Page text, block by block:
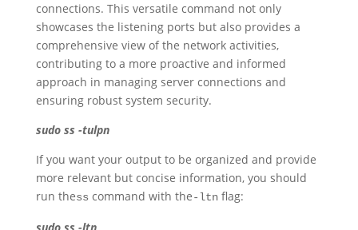
connections. This versatile command not only
showcases the listening ports but also provides a
comprehensive view of the network activities,
contributing to a more proactive and informed
approach in managing server connections and
ensuring robust system security.
sudo ss -tulpn
If you want your output to be organized and provide
more relevant but concise information, you should
run thess command with the-ltnflag: